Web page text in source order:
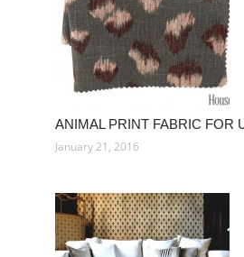
ANIMAL PRINT FABRIC FOR
January 21, 2016